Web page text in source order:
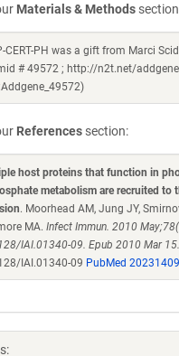
Materials & Methods
CERT-PH was a gift from Marci
# 49572 ; http://n2t.net/
References section:
host proteins that function in
metabolism are recruited to
. Moorhead AM, Jung JY,
MA. Infect Immun. 2010
IAI.01340-09. Epub 2010 Mar 15.
IAI.01340-09 PubMed 20231409